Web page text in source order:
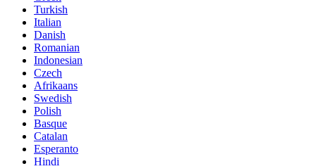
Turkish
Italian
Danish
Romanian
Indonesian
Czech
Afrikaans
Swedish
Polish
Basque
Catalan
Esperanto
Hindi